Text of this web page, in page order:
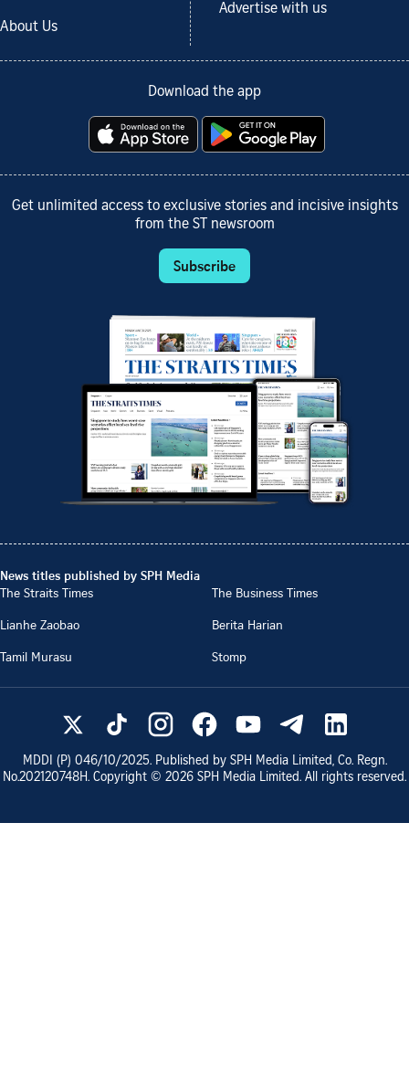
About Us
Advertise with us
Download the app
Get unlimited access to exclusive stories and incisive insights
from the ST newsroom
Subscribe
News titles published by SPH Media
The Straits Times
The Business Times
Lianhe Zaobao
Berita Harian
Tamil Murasu
Stomp
MDDI (P) 046/10/2025. Published by SPH Media Limited, Co. Regn.
No.202120748H. Copyright © 2026 SPH Media Limited. All rights reserved.